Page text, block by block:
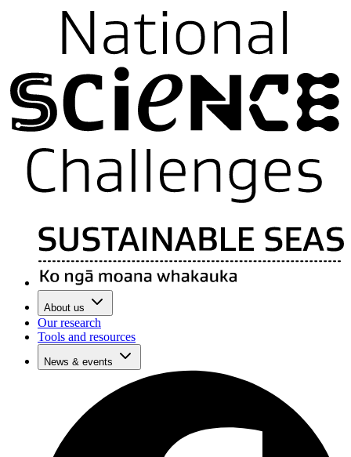
About us
Our research
Tools and resources
News & events